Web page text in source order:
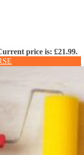
price is: £21.99.